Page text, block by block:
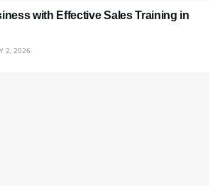
with Effective Sales Training in
2, 2026